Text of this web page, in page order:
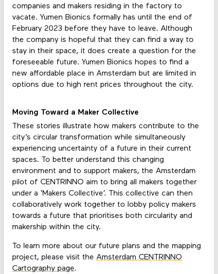
companies and makers residing in the factory to
vacate. Yumen Bionics formally has until the end of
February 2023 before they have to leave. Although
the company is hopeful that they can find a way to
stay in their space, it does create a question for the
foreseeable future. Yumen Bionics hopes to find a
new affordable place in Amsterdam but are limited in
options due to high rent prices throughout the city.
Moving Toward a Maker Collective
These stories illustrate how makers contribute to the
city’s circular transformation while simultaneously
experiencing uncertainty of a future in their current
spaces. To better understand this changing
environment and to support makers, the Amsterdam
pilot of CENTRINNO aim to bring all makers together
under a ‘Makers Collective’. This collective can then
collaboratively work together to lobby policy makers
towards a future that prioritises both circularity and
makership within the city.
To learn more about our future plans and the mapping
project, please visit the Amsterdam CENTRINNO
Cartography page.